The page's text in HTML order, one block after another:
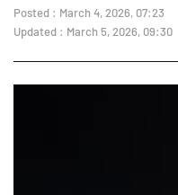
Posted : March 4, 2026, 07:23
Updated : March 5, 2026, 09:30